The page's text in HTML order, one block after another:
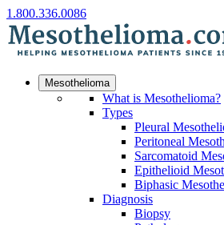
1.800.336.0086
Mesothelioma
What is Mesothelioma?
Types
Pleural
Peritoneal
Sarcomatoid
Epithelioid
Biphasic
Diagnosis
Biopsy